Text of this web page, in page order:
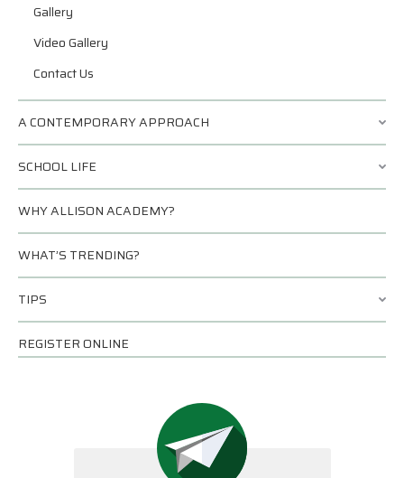
Gallery
Video Gallery
Contact Us
A CONTEMPORARY APPROACH
SCHOOL LIFE
WHY ALLISON ACADEMY?
WHAT’S TRENDING?
TIPS
REGISTER ONLINE